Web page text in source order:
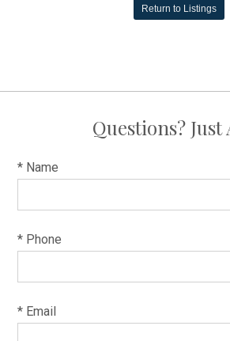
Return to Listings
Questions? Just
* Name
* Phone
* Email